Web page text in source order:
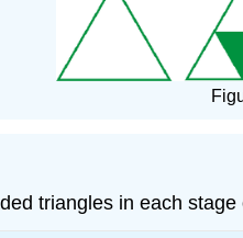
triangles in each